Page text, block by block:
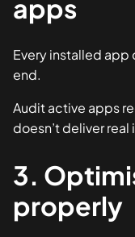
apps
Every installed
end.
Audit active apps
doesn’t deliver
3.
properly